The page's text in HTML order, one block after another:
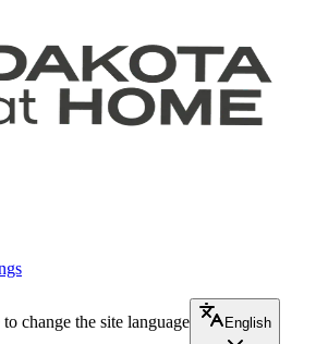
change the site language
English